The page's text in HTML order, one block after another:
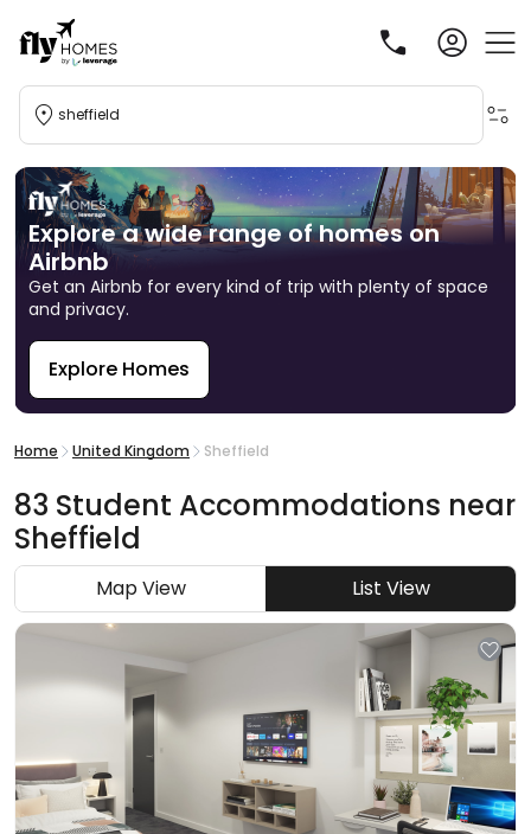
sheffield
Explore a wide range of homes on
Airbnb
Get an Airbnb for every kind of trip with plenty of space
and privacy.
Explore Homes
Home United Kingdom Sheffield
83 Student Accommodations near
Sheffield
Map View List View